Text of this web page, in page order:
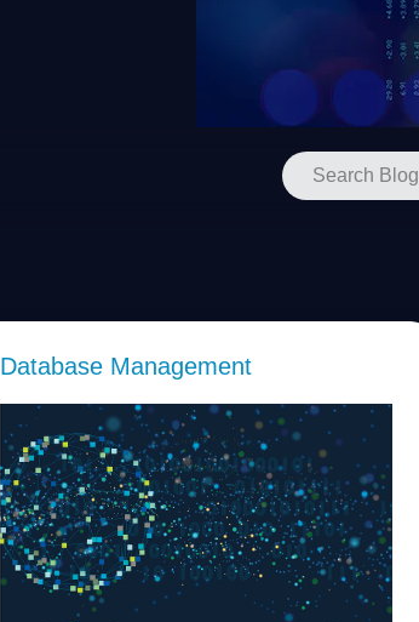
Database Management